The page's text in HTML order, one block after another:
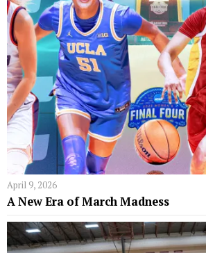
April 9, 2026
A New Era of March Madness